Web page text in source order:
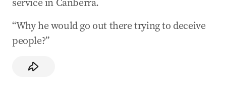
“Why he would go out there trying to deceive
people?”